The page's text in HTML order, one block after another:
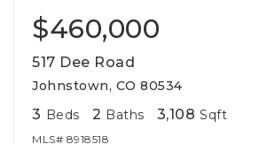
$460,000
517 Dee Road
Johnstown, CO 80534
3 Beds 2 Baths 3,108 Sqft
MLS# 8918518